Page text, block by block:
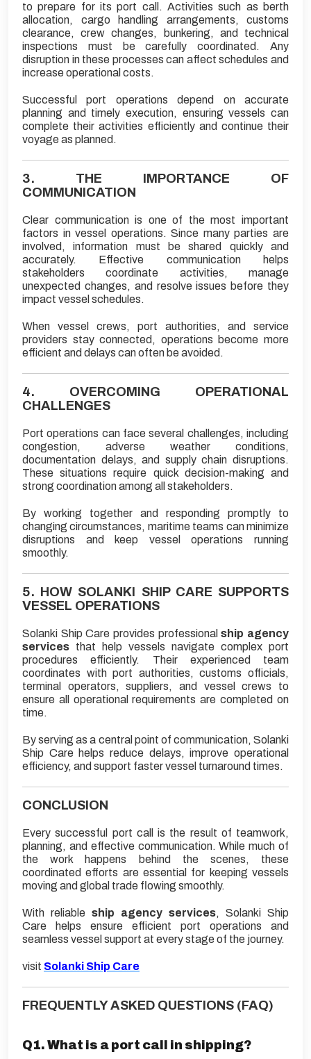
to prepare for its port call. Activities such as berth
allocation, cargo handling arrangements, customs
clearance, crew changes, bunkering, and technical
inspections must be carefully coordinated. Any
disruption in these processes can affect schedules and
increase operational costs.
Successful port operations depend on accurate
planning and timely execution, ensuring vessels can
complete their activities efficiently and continue their
voyage as planned.
3. THE IMPORTANCE OF
COMMUNICATION
Clear communication is one of the most important
factors in vessel operations. Since many parties are
involved, information must be shared quickly and
accurately. Effective communication helps
stakeholders coordinate activities, manage
unexpected changes, and resolve issues before they
impact vessel schedules.
When vessel crews, port authorities, and service
providers stay connected, operations become more
efficient and delays can often be avoided.
4. OVERCOMING OPERATIONAL
CHALLENGES
Port operations can face several challenges, including
congestion, adverse weather conditions,
documentation delays, and supply chain disruptions.
These situations require quick decision-making and
strong coordination among all stakeholders.
By working together and responding promptly to
changing circumstances, maritime teams can minimize
disruptions and keep vessel operations running
smoothly.
5. HOW SOLANKI SHIP CARE SUPPORTS
VESSEL OPERATIONS
Solanki Ship Care provides professionalship agency
services that help vessels navigate complex port
procedures efficiently. Their experienced team
coordinates with port authorities, customs officials,
terminal operators, suppliers, and vessel crews to
ensure all operational requirements are completed on
time.
By serving as a central point of communication, Solanki
Ship Care helps reduce delays, improve operational
efficiency, and support faster vessel turnaround times.
CONCLUSION
Every successful port call is the result of teamwork,
planning, and effective communication. While much of
the work happens behind the scenes, these
coordinated efforts are essential for keeping vessels
moving and global trade flowing smoothly.
With reliable ship agency services, Solanki Ship
Care helps ensure efficient port operations and
seamless vessel support at every stage of the journey.
visit Solanki Ship Care
FREQUENTLY ASKED QUESTIONS (FAQ)
Q1. What is a port call in shipping?